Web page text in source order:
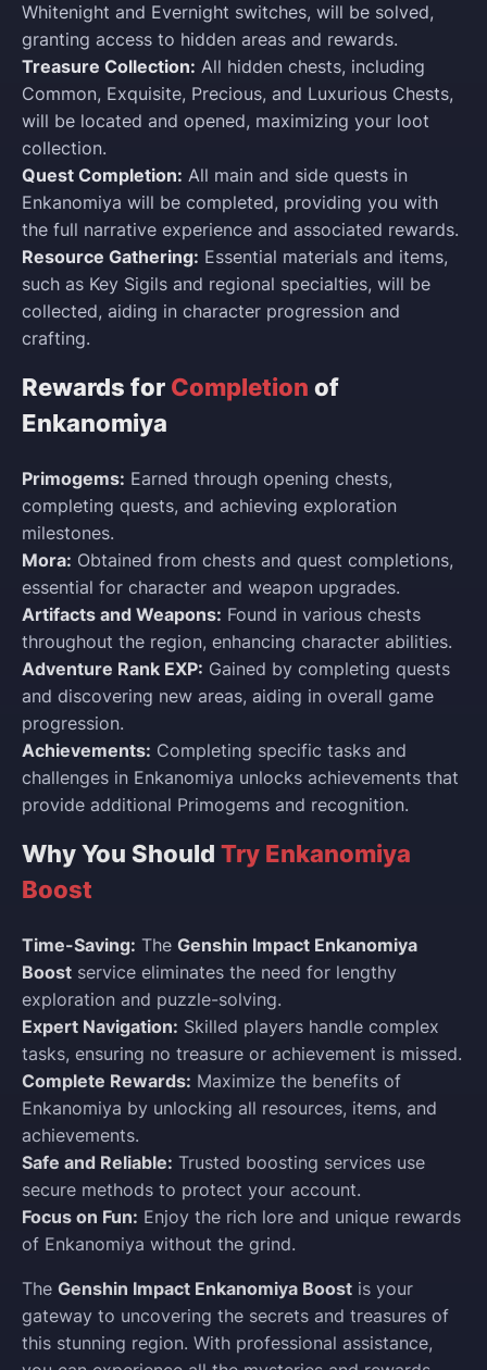
Whitenight and Evernight switches, will be solved,
granting access to hidden areas and rewards.
Treasure Collection: All hidden chests, including
Common, Exquisite, Precious, and Luxurious Chests,
will be located and opened, maximizing your loot
collection.
Quest Completion: All main and side quests in
Enkanomiya will be completed, providing you with
the full narrative experience and associated rewards.
Resource Gathering: Essential materials and items,
such as Key Sigils and regional specialties, will be
collected, aiding in character progression and
crafting.
Rewards for Completion of
Enkanomiya
Primogems: Earned through opening chests,
completing quests, and achieving exploration
milestones.
Mora: Obtained from chests and quest completions,
essential for character and weapon upgrades.
Artifacts and Weapons: Found in various chests
throughout the region, enhancing character abilities.
Adventure Rank EXP: Gained by completing quests
and discovering new areas, aiding in overall game
progression.
Achievements: Completing specific tasks and
challenges in Enkanomiya unlocks achievements that
provide additional Primogems and recognition.
Why You Should Try Enkanomiya
Boost
Time-Saving: The Genshin Impact Enkanomiya
Boost service eliminates the need for lengthy
exploration and puzzle-solving.
Expert Navigation: Skilled players handle complex
tasks, ensuring no treasure or achievement is missed.
Complete Rewards: Maximize the benefits of
Enkanomiya by unlocking all resources, items, and
achievements.
Safe and Reliable: Trusted boosting services use
secure methods to protect your account.
Focus on Fun: Enjoy the rich lore and unique rewards
of Enkanomiya without the grind.
The Genshin Impact Enkanomiya Boost is your
gateway to uncovering the secrets and treasures of
this stunning region. With professional assistance,